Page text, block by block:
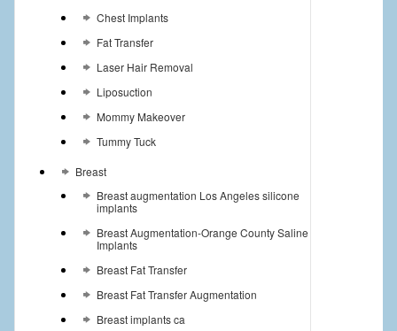
Chest Implants
Fat Transfer
Laser Hair Removal
Liposuction
Mommy Makeover
Tummy Tuck
Breast
Breast augmentation Los Angeles silicone
implants
Breast Augmentation-Orange County Saline
Implants
Breast Fat Transfer
Breast Fat Transfer Augmentation
Breast implants ca